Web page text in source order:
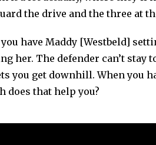
the drive and the three at
have Maddy [Westbeld]
her. The defender can’t stay
you get downhill. When you
does that help you?